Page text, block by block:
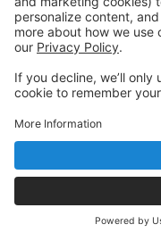
By Invitation Only
Dress Code: Pink
pointe shoes, solid
skirt.
Ages 13 - 99
Thursday